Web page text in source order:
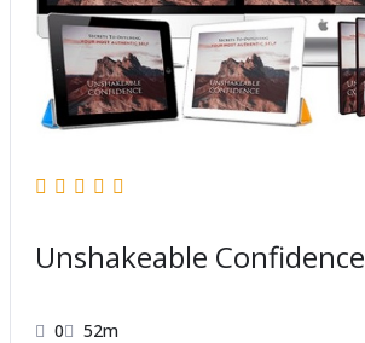
Unshakeable Confidence
0 52m